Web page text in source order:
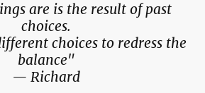
are is the result of past
choices.
choices to redress the
balance"
— Richard